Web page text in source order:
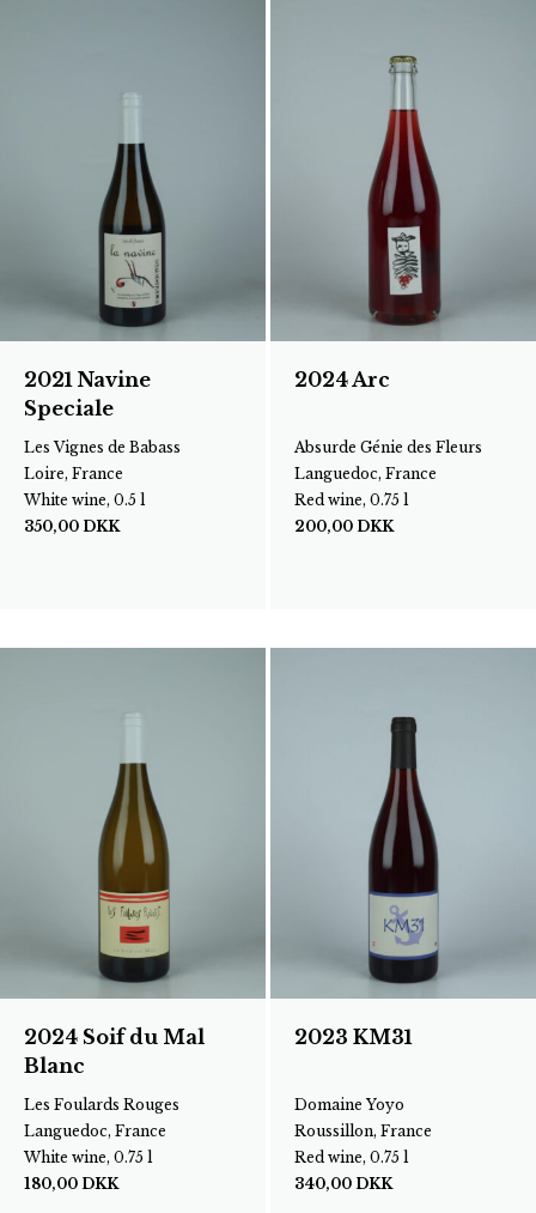
2021 Navine
Speciale
Les Vignes de Babass
Loire, France
White wine, 0.5 l
350,00 DKK
2024 Arc
Absurde Génie des Fleurs
Languedoc, France
Red wine, 0.75 l
200,00 DKK
2024 Soif du Mal
Blanc
Les Foulards Rouges
Languedoc, France
White wine, 0.75 l
180,00 DKK
2023 KM31
Domaine Yoyo
Roussillon, France
Red wine, 0.75 l
340,00 DKK